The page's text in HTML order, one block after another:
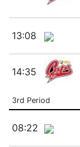
13:08
14:35
3rd Period
08:22